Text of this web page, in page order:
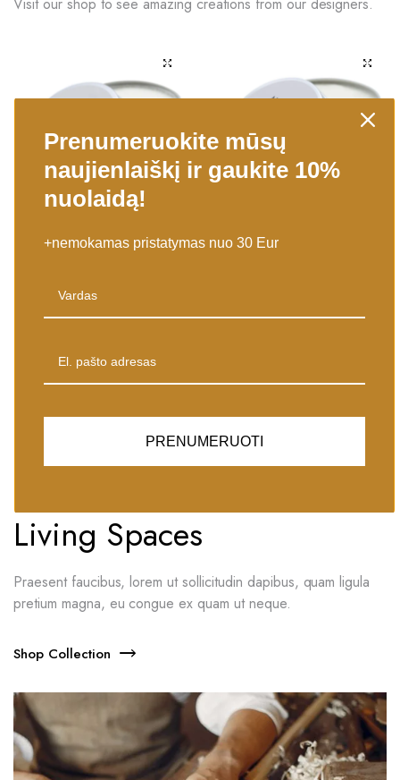
Visit our shop to see amazing creations from our designers.
Pristatysime per 1-4 d.d. Pristatysime per 1-4 d.d.
Massey Collection 2021
Living Spaces
Praesent faucibus, lorem ut sollicitudin dapibus, quam ligula
pretium magna, eu congue ex quam ut neque.
Shop Collection
Prenumeruokite mūsų
naujienlaiškį ir gaukite 10%
nuolaidą!
+nemokamas pristatymas nuo 30 Eur
PRENUMERUOTI